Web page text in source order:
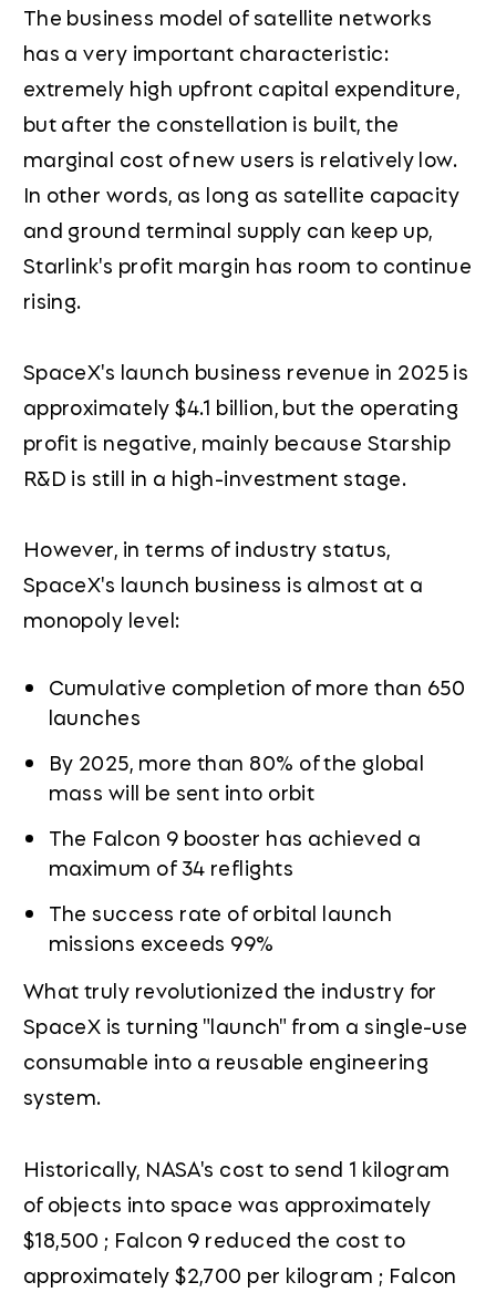
The business model of satellite networks
has a very important characteristic:
extremely high upfront capital expenditure,
but after the constellation is built, the
marginal cost of new users is relatively low.
In other words, as long as satellite capacity
and ground terminal supply can keep up,
Starlink's profit margin has room to continue
rising.
SpaceX's launch business revenue in 2025 is
approximately $4.1 billion, but the operating
profit is negative, mainly because Starship
R&D is still in a high-investment stage.
However, in terms of industry status,
SpaceX's launch business is almost at a
monopoly level:
Cumulative completion of more than 650
launches
By 2025, more than 80% of the global
mass will be sent into orbit
The Falcon 9 booster has achieved a
maximum of 34 reflights
The success rate of orbital launch
missions exceeds 99%
What truly revolutionized the industry for
SpaceX is turning "launch" from a single-use
consumable into a reusable engineering
system.
Historically, NASA's cost to send 1 kilogram
of objects into space was approximately
$18,500 ; Falcon 9 reduced the cost to
approximately $2,700 per kilogram ; Falcon